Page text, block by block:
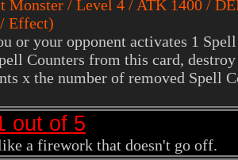
Monster / Level 4 / ATK 1400 /
Effect)
or your opponent activates 1
Counters from this card,
x the number of removed Spell
out of 5
a firework that doesn't go off.